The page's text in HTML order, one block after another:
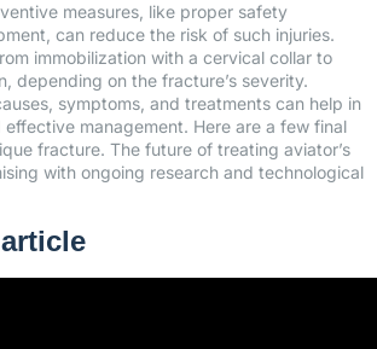
measures, like proper safety
can reduce the risk of such injuries.
immobilization with a cervical collar to
depending on the fracture’s severity.
symptoms, and treatments can help in
management. Here are a few final
fracture. The future of treating aviator’s
with ongoing research and technological